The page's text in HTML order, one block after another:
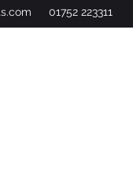
01752 223311